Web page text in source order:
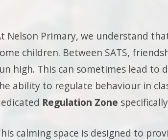
Nelson Primary, we understand
children. Between SATS,
high. This can sometimes lead to
ability to regulate behaviour in
Regulation Zone
calming space is designed to